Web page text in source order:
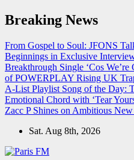
Skip
to
Breaking News
From Gospel to Soul: JFONS
Beginnings in Exclusive
Breakthrough Single ‘Cos
of POWERPLAY Rising UK
A-List Playlist Song of the Day:
Emotional Chord with ‘Tear
Zacc P Shines on Ambitious
Sat. Aug 8th, 2026